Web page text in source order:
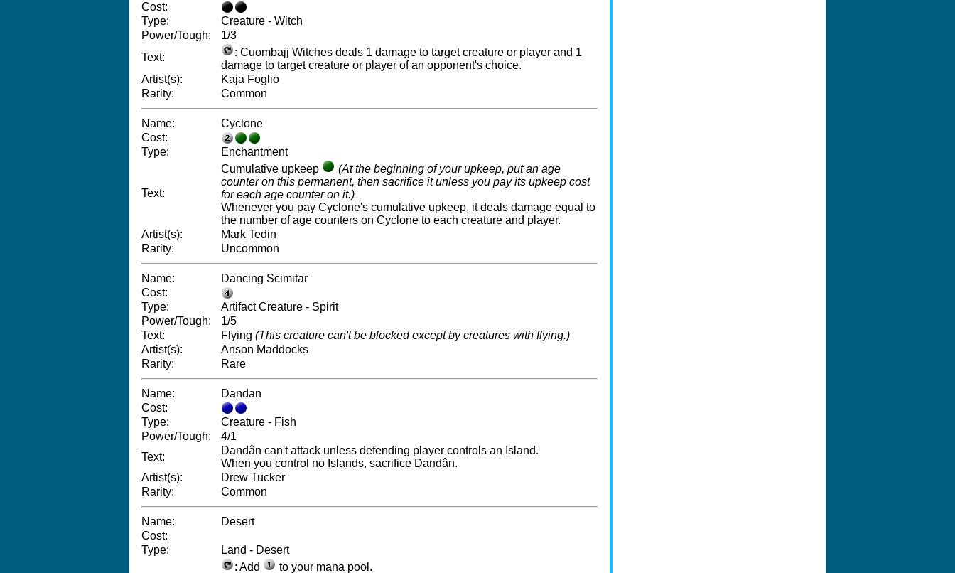
Cost:
Type:
Creature - Witch
Power/Tough:
1/3
Text:
: Cuombajj Witches deals 1 damage to target creature or player and 1
damage to target creature or player of an opponent's choice.
Artist(s):
Kaja Foglio
Rarity:
Common
Name:
Cyclone
Cost:
Type:
Enchantment
Text:
Cumulative upkeep
(At the beginning of your upkeep, put an age
counter on this permanent, then sacrifice it unless you pay its upkeep cost
for each age counter on it.)
Whenever you pay Cyclone's cumulative upkeep, it deals damage equal to
the number of age counters on Cyclone to each creature and player.
Artist(s):
Mark Tedin
Rarity:
Uncommon
Name:
Dancing Scimitar
Cost:
Type:
Artifact Creature - Spirit
Power/Tough:
1/5
Text:
Flying (This creature can't be blocked except by creatures with flying.)
Artist(s):
Anson Maddocks
Rarity:
Rare
Name:
Dandan
Cost:
Type:
Creature - Fish
Power/Tough:
4/1
Text:
Dandân can't attack unless defending player controls an Island.
When you control no Islands, sacrifice Dandân.
Artist(s):
Drew Tucker
Rarity:
Common
Name:
Desert
Cost:
Type:
Land - Desert
: Add
to your mana pool.